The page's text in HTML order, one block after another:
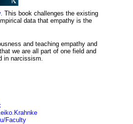
This book challenges the existing
data that empathy is the
and teaching empathy and
we are all part of one field and
in narcissism.
Faculty